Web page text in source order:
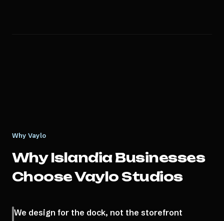
Why Vaylo
WhyIslandiaBusinesses
Choose Vaylo Studios
We design for the dock, not the storefront